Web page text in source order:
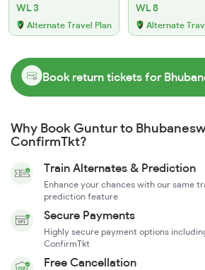
WL 3
Alternate Travel Plan
WL 8
Alternate
Book return tickets for
Why Book Guntur to
ConfirmTkt?
Train Alternates & Prediction
Enhance your chances with our same
prediction feature
Secure Payments
Highly secure payment options
ConfirmTkt
Free Cancellation